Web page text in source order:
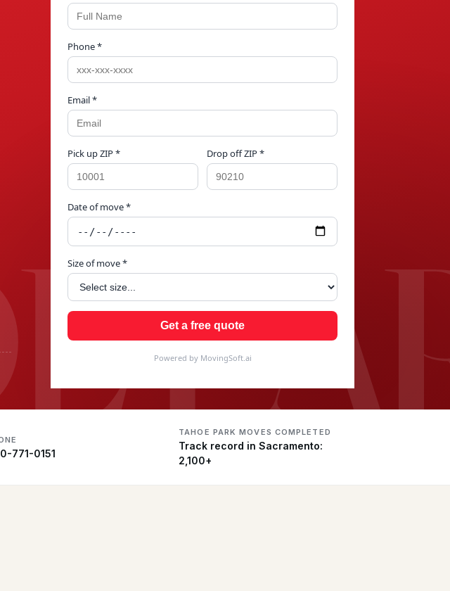
Phone *
Email *
Pick up ZIP * Drop off ZIP *
Date of move *
Size of move *
Get a free quote
Powered by MovingSoft.ai
771-0151
TAHOE PARK MOVES COMPLETED
Track record in Sacramento:
2,100+